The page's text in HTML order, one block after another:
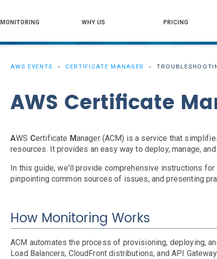
MONITORING WHY US PRICING
AWS EVENTS CERTIFICATE MANAGER
AWS Certificate
AWS Certificate Manager (ACM) is a service that
resources. It provides an easy way to deploy, manage,
In this guide, we'll provide comprehensive instructions
pinpointing common sources of issues, and presenting
How Monitoring Works
ACM automates the process of provisioning, deploying,
Load Balancers, CloudFront distributions, and API